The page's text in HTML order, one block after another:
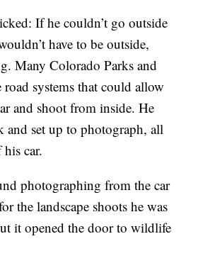
If he couldn’t go outside
have to be outside,
Many Colorado Parks and
systems that could allow
and shoot from inside. He
and set up to photograph, all
car.
photographing from the car
the landscape shoots he was
it opened the door to wildlife